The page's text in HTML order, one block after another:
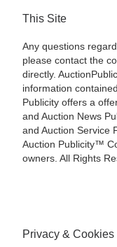
This Site
Any questions
please contact the
directly.
information
Publicity offers a
and Auction News
and Auction Service
Auction Publicity™
owners. All Rights
Privacy & Cookies